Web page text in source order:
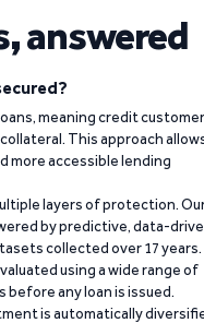
answered
meaning credit
This approach
more accessible lending
layers of protection.
by predictive, data-
collected over 17 years.
using a wide range of
any loan is issued.
is automatically